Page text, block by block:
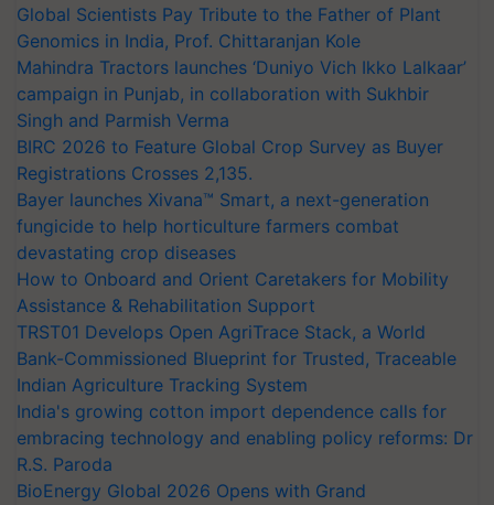
Global Scientists Pay Tribute to the Father of Plant
Genomics in India, Prof. Chittaranjan Kole
Mahindra Tractors launches ‘Duniyo Vich Ikko Lalkaar’
campaign in Punjab, in collaboration with Sukhbir
Singh and Parmish Verma
BIRC 2026 to Feature Global Crop Survey as Buyer
Registrations Crosses 2,135.
Bayer launches Xivana™ Smart, a next-generation
fungicide to help horticulture farmers combat
devastating crop diseases
How to Onboard and Orient Caretakers for Mobility
Assistance & Rehabilitation Support
TRST01 Develops Open AgriTrace Stack, a World
Bank-Commissioned Blueprint for Trusted, Traceable
Indian Agriculture Tracking System
India's growing cotton import dependence calls for
embracing technology and enabling policy reforms: Dr
R.S. Paroda
BioEnergy Global 2026 Opens with Grand